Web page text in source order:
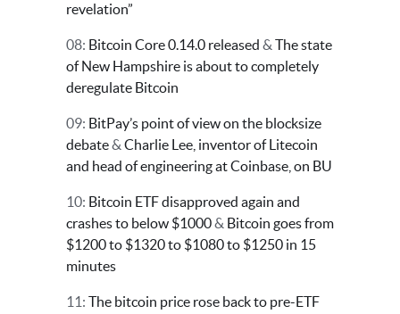
revelation”
08: Bitcoin Core 0.14.0 released & The state
of New Hampshire is about to completely
deregulate Bitcoin
09: BitPay’s point of view on the blocksize
debate& Charlie Lee, inventor of Litecoin
and head of engineering at Coinbase, on BU
10: Bitcoin ETF disapproved again and
crashes to below $1000& Bitcoin goes from
$1200 to $1320 to $1080 to $1250 in 15
minutes
11: The bitcoin price rose back to pre-ETF